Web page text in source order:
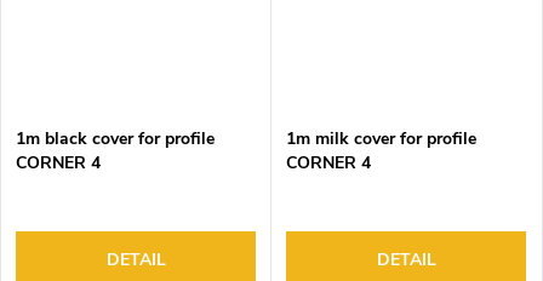
1m black cover for profile
CORNER 4
DETAIL
1m milk cover for profile
CORNER 4
DETAIL